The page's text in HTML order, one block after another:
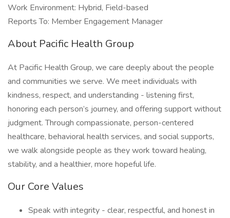
Work Environment: Hybrid, Field-based
Reports To: Member Engagement Manager
About Pacific Health Group
At Pacific Health Group, we care deeply about the people
and communities we serve. We meet individuals with
kindness, respect, and understanding - listening first,
honoring each person’s journey, and offering support without
judgment. Through compassionate, person-centered
healthcare, behavioral health services, and social supports,
we walk alongside people as they work toward healing,
stability, and a healthier, more hopeful life.
Our Core Values
Speak with integrity - clear, respectful, and honest in